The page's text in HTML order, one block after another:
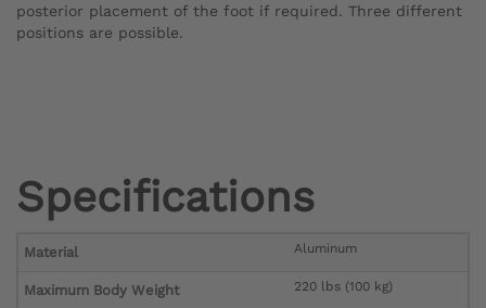
posterior placement of the foot if required. Three different
positions are possible.
Specifications
Material Aluminum
Maximum Body Weight 220 lbs (100 kg)